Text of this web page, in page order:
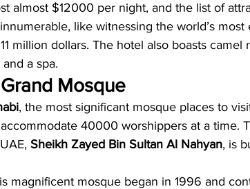
almost $12000 per night, and the list of
like witnessing the world’s most
million dollars. The hotel also boasts camel
a spa.
Mosque
, the most significant mosque places to
40000 worshippers at a time.
Sheikh Zayed Bin Sultan Al Nahyan, is
magnificent mosque began in 1996 and